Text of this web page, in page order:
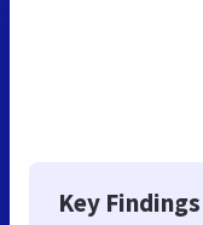
Key Findings